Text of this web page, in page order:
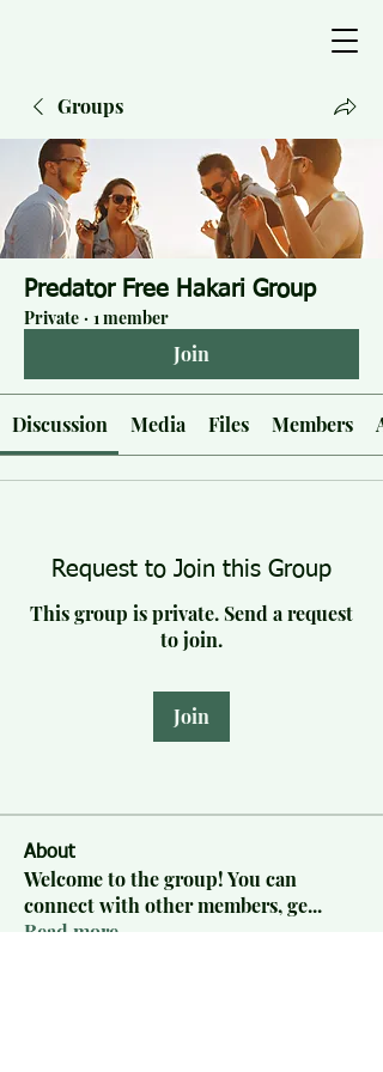
Groups
Predator Free Hakari Group
Private · 1 member
Join
Discussion Media Files Members
Request to Join this Group
This group is private. Send a request
to join.
Join
About
Welcome to the group! You can
connect with other members, ge...
Read more